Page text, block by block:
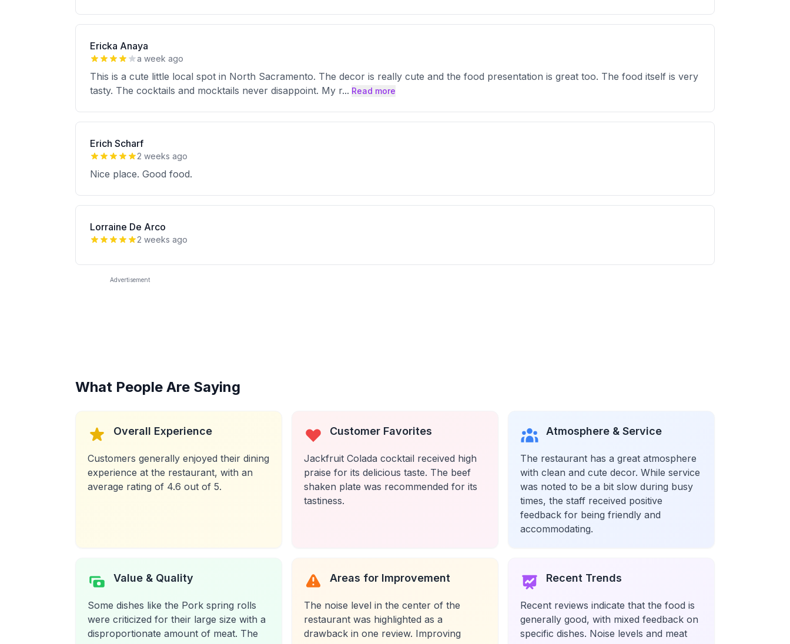
Ericka Anaya
a week ago
This is a cute little local spot in North Sacramento. The decor is really cute and the food presentation is great too. The food itself is very
tasty. The cocktails and mocktails never disappoint. My r... Read more
Erich Scharf
2 weeks ago
Nice place. Good food.
Lorraine De Arco
2 weeks ago
Advertisement
What People Are Saying
Overall Experience
Customers generally enjoyed their dining
experience at the restaurant, with an
average rating of 4.6 out of 5.
Customer Favorites
Jackfruit Colada cocktail received high
praise for its delicious taste. The beef
shaken plate was recommended for its
tastiness.
Atmosphere & Service
The restaurant has a great atmosphere
with clean and cute decor. While service
was noted to be a bit slow during busy
times, the staff received positive
feedback for being friendly and
accommodating.
Value & Quality
Some dishes like the Pork spring rolls
were criticized for their large size with a
disproportionate amount of meat. The
Areas for Improvement
The noise level in the center of the
restaurant was highlighted as a
drawback in one review. Improving
Recent Trends
Recent reviews indicate that the food is
generally good, with mixed feedback on
specific dishes. Noise levels and meat